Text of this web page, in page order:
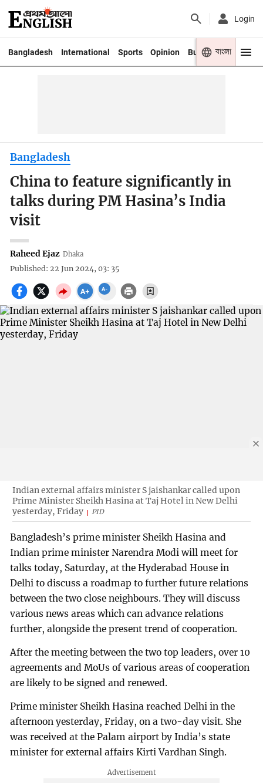
Login
Bangladesh International Sports Opinion Business Youth
বাংলা
Bangladesh
China to feature significantly in
talks during PM Hasina’s India
visit
Raheed Ejaz Dhaka
Published: 22 Jun 2024, 03: 35
Indian external affairs minister S jaishankar called upon
Prime Minister Sheikh Hasina at Taj Hotel in New Delhi
yesterday, Friday
PID
Bangladesh’s prime minister Sheikh Hasina and
Indian prime minister Narendra Modi will meet for
talks today, Saturday, at the Hyderabad House in
Delhi to discuss a roadmap to further future relations
between the two close neighbours. They will discuss
various news areas which can advance relations
further, alongside the present trend of cooperation.
After the meeting between the two top leaders, over 10
agreements and MoUs of various areas of cooperation
are likely to be signed and renewed.
Prime minister Sheikh Hasina reached Delhi in the
afternoon yesterday, Friday, on a two-day visit. She
was received at the Palam airport by India’s state
minister for external affairs Kirti Vardhan Singh.